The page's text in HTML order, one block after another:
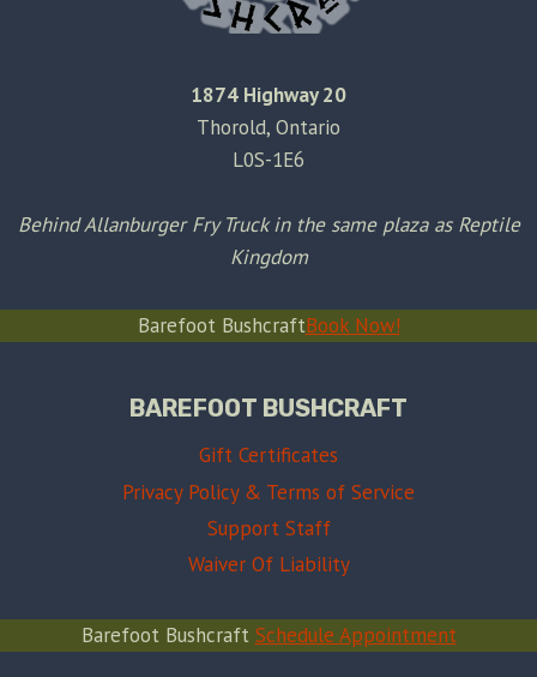
1874 Highway 20
Thorold, Ontario
L0S-1E6
Behind Allanburger Fry Truck in the same plaza as Reptile
Kingdom
Barefoot BushcraftBook Now!
BAREFOOT BUSHCRAFT
Gift Certificates
Privacy Policy & Terms of Service
Support Staff
Waiver Of Liability
Barefoot Bushcraft Schedule Appointment